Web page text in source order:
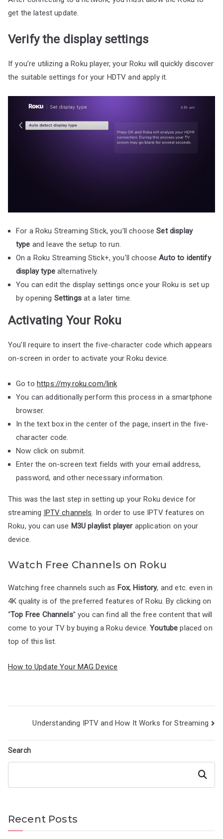
get the latest update.
Verify the display settings
If you’re utilizing a Roku player, your Roku will quickly discover
the suitable settings for your HDTV and apply it.
For a Roku Streaming Stick, you’ll chooseSet display
type and leave the setup to run.
On a Roku Streaming Stick+, you’ll chooseAuto to identify
display typealternatively.
You can edit the display settings once your Roku is set up
by opening Settingsat a later time.
Activating Your Roku
You’ll require to insert the five-character code which appears
on-screen in order to activate your Roku device.
Go to https://my.roku.com/link
You can additionally perform this process in a smartphone
browser.
In the text box in the center of the page, insert in the five-
character code.
Now click on submit.
Enter the on-screen text fields with your email address,
password, and other necessary information.
This was the last step in setting up your Roku device for
streaming IPTV channels. In order to use IPTV features on
Roku, you can use M3U playlist player application on your
device.
Watch Free Channels on Roku
Watching free channels such as Fox, History, and etc. even in
4K quality is of the preferred features of Roku. By clicking on
“Top Free Channels” you can find all the free content that will
come to your TV by buying a Roku device.Youtube placed on
top of this list.
How to Update Your MAG Device
Understanding IPTV and How It Works for Streaming
Search
Search
Recent Posts